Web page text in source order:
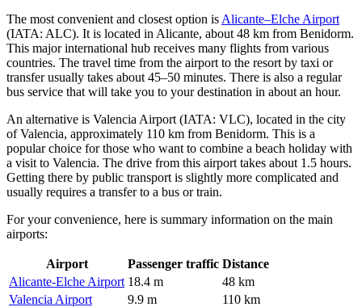
The most convenient and closest option is Alicante–Elche Airport
(IATA: ALC). It is located in Alicante, about 48 km from Benidorm.
This major international hub receives many flights from various
countries. The travel time from the airport to the resort by taxi or
transfer usually takes about 45–50 minutes. There is also a regular
bus service that will take you to your destination in about an hour.
An alternative is Valencia Airport (IATA: VLC), located in the city
of Valencia, approximately 110 km from Benidorm. This is a
popular choice for those who want to combine a beach holiday with
a visit to Valencia. The drive from this airport takes about 1.5 hours.
Getting there by public transport is slightly more complicated and
usually requires a transfer to a bus or train.
For your convenience, here is summary information on the main
airports:
Airport Passenger traffic Distance
Alicante-Elche Airport 18.4 m
48 km
Valencia Airport
9.9 m
110 km